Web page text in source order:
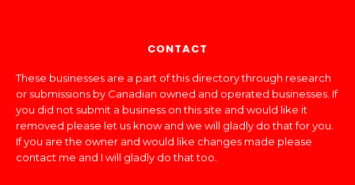
CONTACT
These businesses are a part of this directory through research
or submissions by Canadian owned and operated businesses. If
you did not submit a business on this site and would like it
removed please let us know and we will gladly do that for you.
If you are the owner and would like changes made please
contact me and I will gladly do that too.